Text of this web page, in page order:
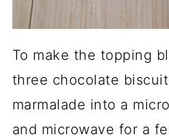
To make the topping
three chocolate
marmalade into a
and microwave for a